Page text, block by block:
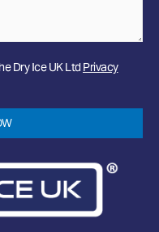
Dry Ice UK Ltd Privacy